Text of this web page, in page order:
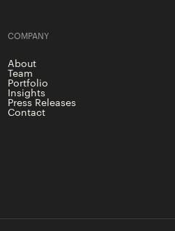
COMPANY
About
Team
Portfolio
Insights
Press Releases
Contact